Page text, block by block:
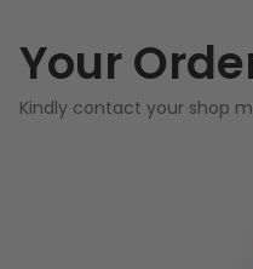
Your
Kindly contact your shop